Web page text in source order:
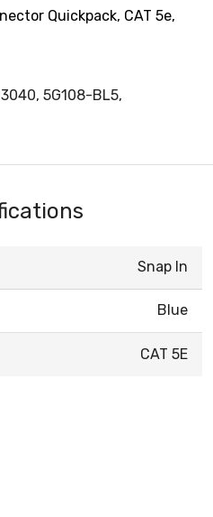
Quickpack, CAT 5e,
5G108-BL5,
Snap In
Blue
CAT 5E